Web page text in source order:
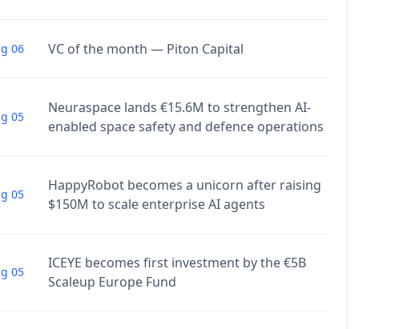
06 VC of the month — Piton Capital
05
Neuraspace lands €15.6M to strengthen AI-
enabled space safety and defence operations
05
HappyRobot becomes a unicorn after raising
$150M to scale enterprise AI agents
05
ICEYE becomes first investment by the €5B
Scaleup Europe Fund